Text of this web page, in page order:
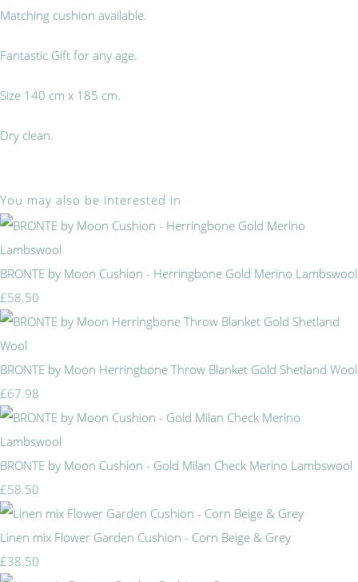
Matching cushion available.
Fantastic Gift for any age.
Size 140 cm x 185 cm.
Dry clean.
You may also be interested in
BRONTE by Moon Cushion - Herringbone Gold Merino Lambswool
£58.50
BRONTE by Moon Herringbone Throw Blanket Gold Shetland Wool
£67.98
BRONTE by Moon Cushion - Gold Milan Check Merino Lambswool
£58.50
Linen mix Flower Garden Cushion - Corn Beige & Grey
£38.50